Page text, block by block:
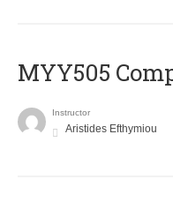
MYY505
Instructor
Aristides Efthymiou